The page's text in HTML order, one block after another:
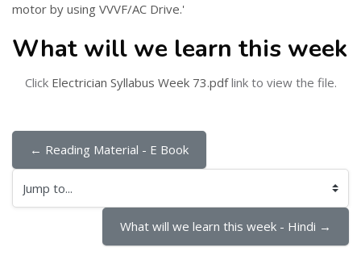
motor by using VVVF/AC Drive.'
What will we learn this week
Click Electrician Syllabus Week 73.pdflink to view the file.
← Reading Material - E Book
Jump to...
What will we learn this week - Hindi →